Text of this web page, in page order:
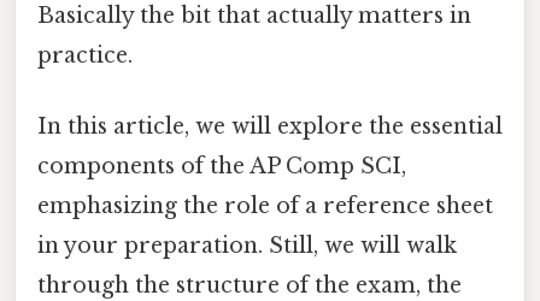
Basically the bit that actually matters in
practice.
In this article, we will explore the essential
components of the AP Comp SCI,
emphasizing the role of a reference sheet
in your preparation. Still, we will walk
through the structure of the exam, the